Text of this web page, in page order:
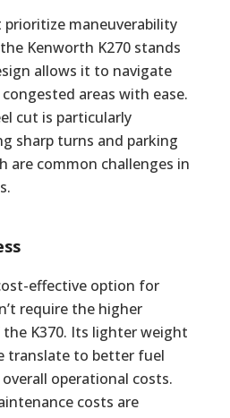
prioritize maneuverability
Kenworth K270 stands
allows it to navigate
areas with ease.
cut is particularly
sharp turns and parking
are common challenges in
effective option for
require the higher
K370. Its lighter weight
translate to better fuel
operational costs.
costs are